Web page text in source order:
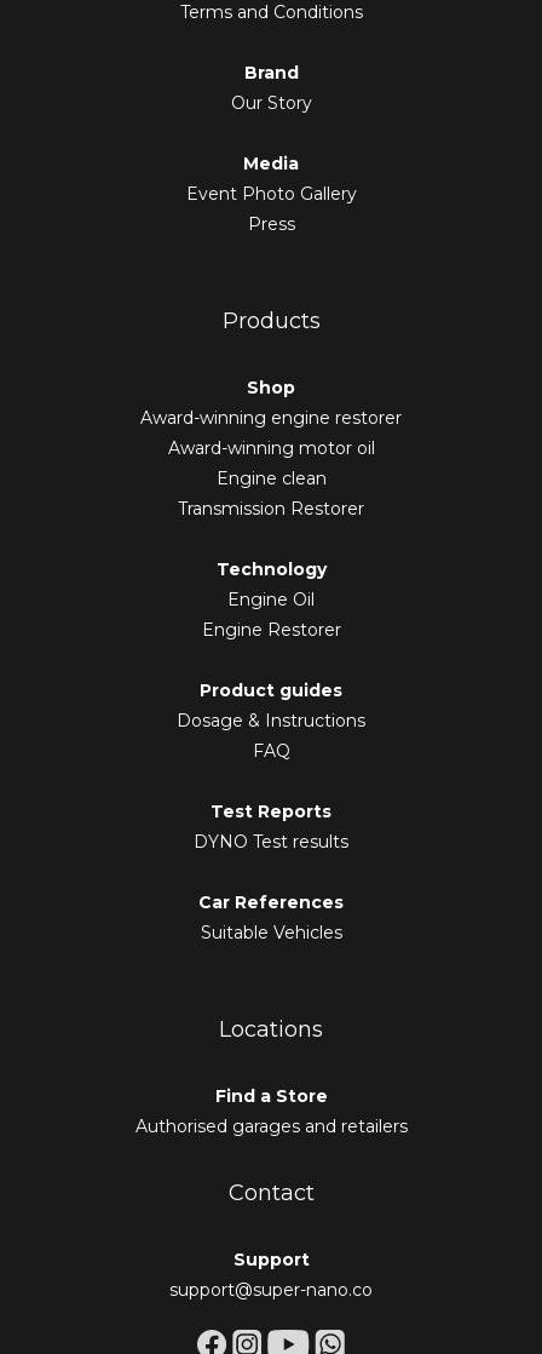
Terms and Conditions
Brand
Our Story
Media
Event Photo Gallery
Press
Products
Shop
Award-winning engine restorer
Award-winning motor oil
Engine clean
Transmission Restorer
Technology
Engine Oil
Engine Restorer
Product guides
Dosage & Instructions
FAQ
Test Reports
DYNO Test results
Car References
Suitable Vehicles
Locations
Find a Store
Authorised garages and retailers
Contact
Support
support@super-nano.co